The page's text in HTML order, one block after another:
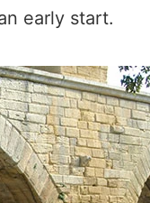
early start.